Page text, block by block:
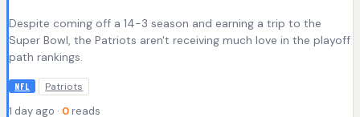
Despite coming off a 14-3 season and earning a trip to the
Super Bowl, the Patriots aren't receiving much love in the playoff
path rankings.
NFL Patriots
1 day ago · 0 reads